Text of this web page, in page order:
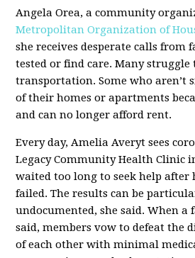
Angela Orea, a community
Metropolitan Organization of
she receives desperate calls from
tested or find care. Many struggle
transportation. Some who aren’t
of their homes or apartments
and can no longer afford rent.
Every day, Amelia Averyt sees
Legacy Community Health Clinic
waited too long to seek help after
failed. The results can be
undocumented, she said. When a
said, members vow to defeat the
of each other with minimal